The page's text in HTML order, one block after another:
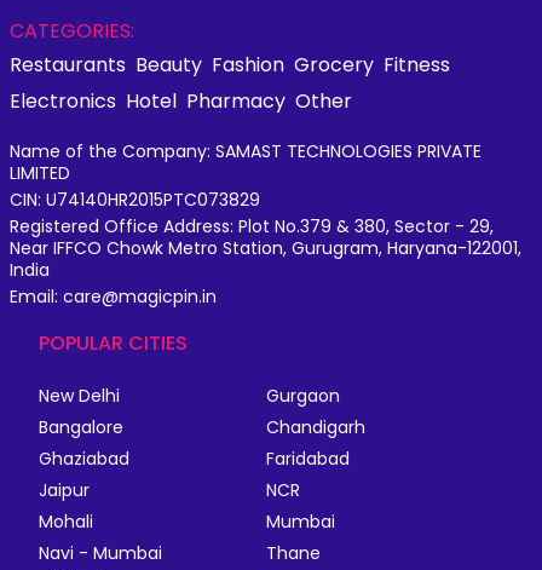
CATEGORIES:
Restaurants Beauty Fashion Grocery Fitness
Electronics Hotel Pharmacy Other
Name of the Company: SAMAST TECHNOLOGIES PRIVATE
LIMITED
CIN: U74140HR2015PTC073829
Registered Office Address: Plot No.379 & 380, Sector - 29,
Near IFFCO Chowk Metro Station, Gurugram, Haryana-122001,
India
Email: care@magicpin.in
POPULAR CITIES
New Delhi
Gurgaon
Bangalore
Chandigarh
Ghaziabad
Faridabad
Jaipur
NCR
Mohali
Mumbai
Navi - Mumbai
Thane